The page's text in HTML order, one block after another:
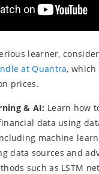
learner,
at Quantra, which
prices.
& AI: Learn how
data using
machine
data sources and
such as LSTM